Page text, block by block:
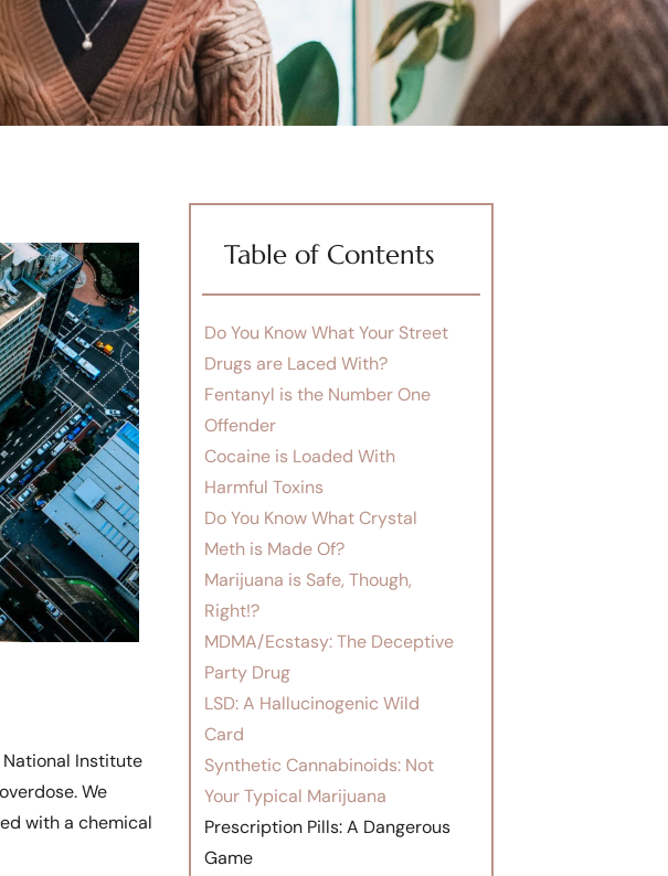
Institute
We
with a chemical
Table of Contents
Do You Know What Your Street
Drugs are Laced With?
Fentanyl is the Number One
Offender
Cocaine is Loaded With
Harmful Toxins
Do You Know What Crystal
Meth is Made Of?
Marijuana is Safe, Though,
Right!?
MDMA/Ecstasy: The Deceptive
Party Drug
LSD: A Hallucinogenic Wild
Card
Synthetic Cannabinoids: Not
Your Typical Marijuana
Prescription Pills: A Dangerous
Game